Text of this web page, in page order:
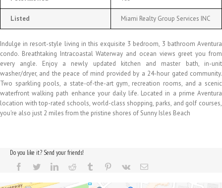
Listed Miami Realty Group Services INC
Indulge in resort-style living in this exquisite 3 bedroom, 3 bathroom Aventura
condo. Breathtaking Intracoastal Waterway and ocean views greet you from
every angle. Enjoy a newly updated kitchen and master bath, in-unit
washer/dryer, and the peace of mind provided by a 24-hour gated community.
Two sparkling pools, a state-of-the-art gym, recreation rooms, and a scenic
waterfront walking path enhance your daily life. Located in a prime Aventura
location with top-rated schools, world-class shopping, parks, and golf courses,
you're also just 2 miles from the pristine shores of Sunny Isles Beach
Do you like it? Send your friends!